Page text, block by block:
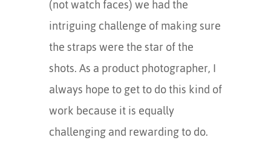
(not watch faces) we had the
intriguing challenge of making sure
the straps were the star of the
shots. As a product photographer, I
always hope to get to do this kind of
work because it is equally
challenging and rewarding to do.